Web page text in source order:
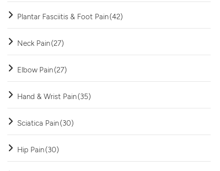
Plantar Fasciitis & Foot Pain(42)
Neck Pain(27)
Elbow Pain(27)
Hand & Wrist Pain(35)
Sciatica Pain(30)
Hip Pain(30)